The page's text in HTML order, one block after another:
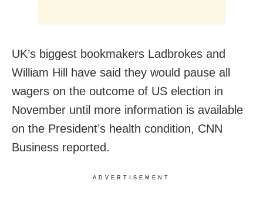
UK’s biggest bookmakers Ladbrokes and
William Hill have said they would pause all
wagers on the outcome of US election in
November until more information is available
on the President’s health condition, CNN
Business reported.
ADVERTISEMENT